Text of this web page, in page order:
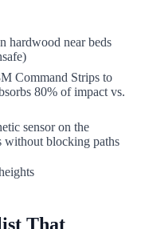
hardwood near beds
Command Strips to
80% of impact vs.
sensor on the
without blocking paths
That